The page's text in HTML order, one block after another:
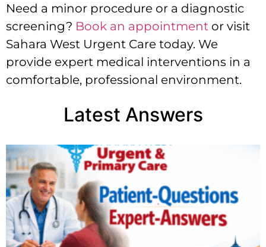
Need a minor procedure or a diagnostic
screening? Book an appointment or visit
Sahara West Urgent Care today. We
provide expert medical interventions in a
comfortable, professional environment.
Latest Answers